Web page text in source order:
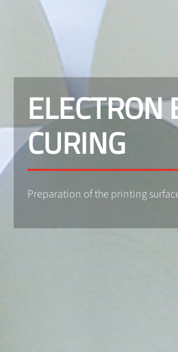
ELECTRON
CURING
Preparation of the printing